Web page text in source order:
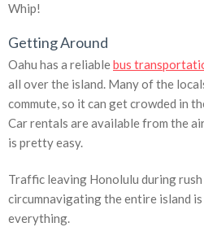
Whip!
Getting Around
Oahu has a reliablebus
all over the island. Many of the
commute, so it can get crowded in
Car rentals are available from the
is pretty easy.
Traffic leaving Honolulu during
circumnavigating the entire island
everything.